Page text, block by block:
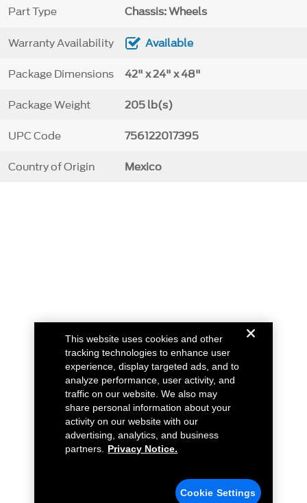
Part Type Chassis: Wheels
Warranty Availability Available
Package Dimensions 42" x 24" x 48"
Package Weight 205 lb(s)
UPC Code 756122017395
Country of Origin Mexico
This website uses cookies and other
tracking technologies to enhance user
experience, display targeted ads, and to
analyze performance, user activity, and
traffic on our website. We also may
share personal information about your
activity on our website with our
advertising, analytics, and business
partners.
Privacy Notice.
Cookie Settings